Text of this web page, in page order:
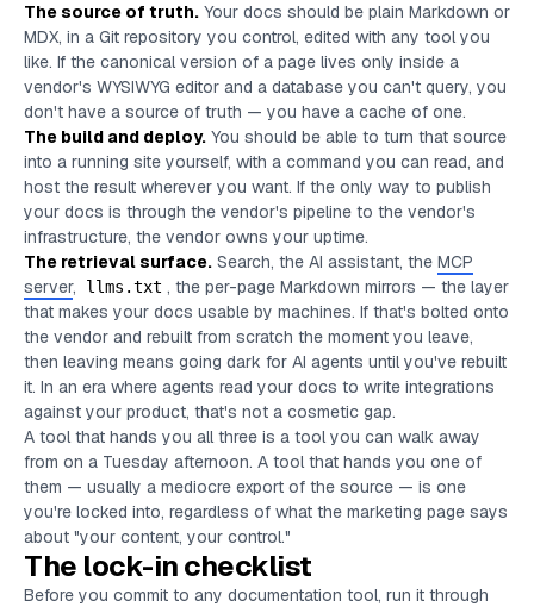
The source of truth. Your docs should be plain Markdown or
MDX, in a Git repository you control, edited with any tool you
like. If the canonical version of a page lives only inside a
vendor's WYSIWYG editor and a database you can't query, you
don't have a source of truth — you have a cache of one.
The build and deploy. You should be able to turn that source
into a running site yourself, with a command you can read, and
host the result wherever you want. If the only way to publish
your docs is through the vendor's pipeline to the vendor's
infrastructure, the vendor owns your uptime.
The retrieval surface. Search, the AI assistant, the MCP
server, llms.txt , the per-page Markdown mirrors — the layer
that makes your docs usable by machines. If that's bolted onto
the vendor and rebuilt from scratch the moment you leave,
then leaving means going dark for AI agents until you've rebuilt
it. In an era where agents read your docs to write integrations
against your product, that's not a cosmetic gap.
A tool that hands you all three is a tool you can walk away
from on a Tuesday afternoon. A tool that hands you one of
them — usually a mediocre export of the source — is one
you're locked into, regardless of what the marketing page says
about "your content, your control."
The lock-in checklist
Before you commit to any documentation tool, run it through